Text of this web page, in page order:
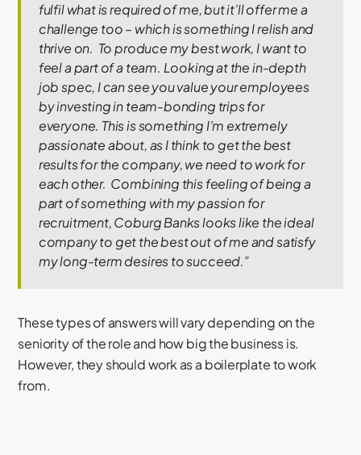
fulfil what is required of me, but it’ll offer me a
challenge too – which is something I relish and
thrive on. To produce my best work, I want to
feel a part of a team. Looking at the in-depth
job spec, I can see you value your employees
by investing in team-bonding trips for
everyone. This is something I’m extremely
passionate about, as I think to get the best
results for the company, we need to work for
each other. Combining this feeling of being a
part of something with my passion for
recruitment, Coburg Banks looks like the ideal
company to get the best out of me and satisfy
my long-term desires to succeed.”
These types of answers will vary depending on the
seniority of the role and how big the business is.
However, they should work as a boilerplate to work
from.